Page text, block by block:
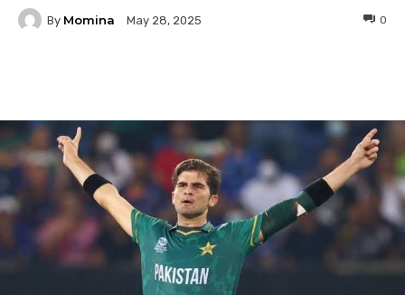
By Momina May 28, 2025 0